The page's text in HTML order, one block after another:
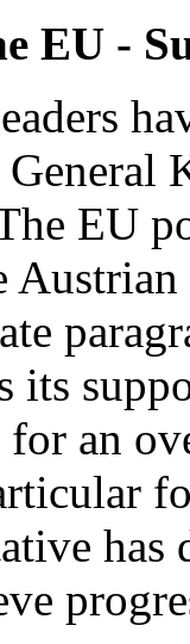
EU -
EU
its
for an